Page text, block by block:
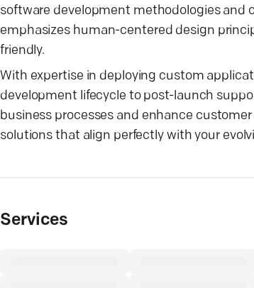
software development methodologies and
emphasizes human-centered design
friendly.
With expertise in deploying custom
development lifecycle to post-launch
business processes and enhance
solutions that align perfectly with your
Services